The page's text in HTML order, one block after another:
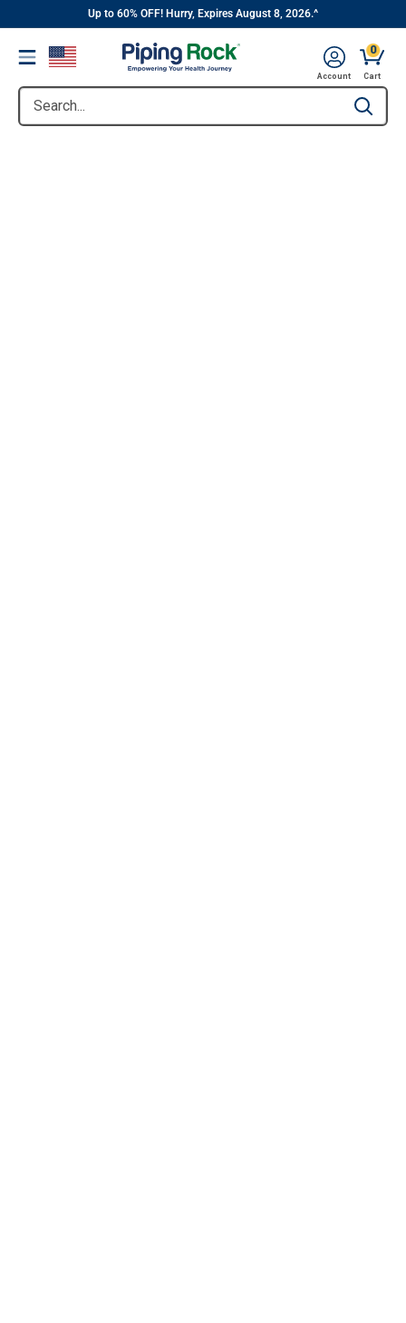
content
||
Up to 60% OFF! Hurry, Expires August 8, 2026.^
Menu
Search... Type to
Account
0
Cart